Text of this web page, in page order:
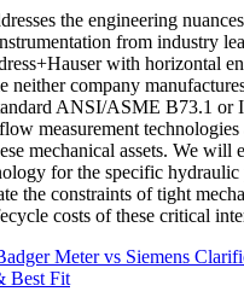
the engineering
from industry
with horizontal
neither company
ANSI/ASME B73.1 or
measurement technologies
mechanical assets. We will
for the specific
the constraints of tight
costs of these critical
Meter vs Siemens
Best Fit